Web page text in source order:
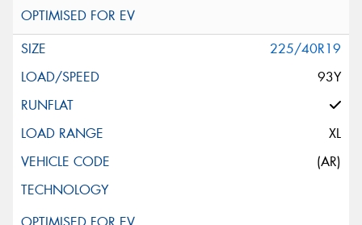
225/40R19
93Y
XL
(AR)